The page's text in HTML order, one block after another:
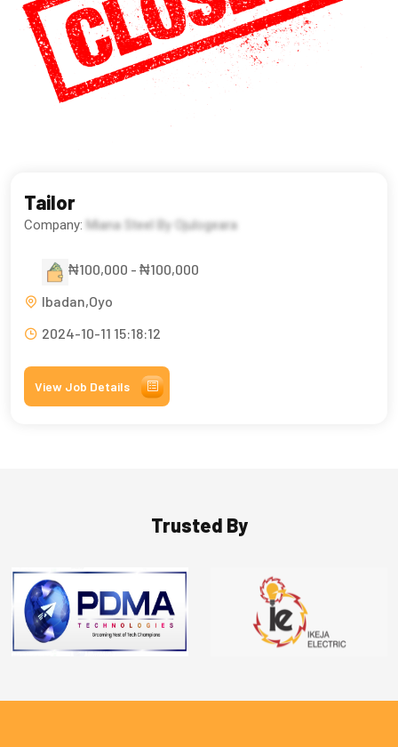
Tailor
Company: Miana Steel By Ojulogeara
₦100,000 - ₦100,000
Ibadan,Oyo
2024-10-11 15:18:12
View Job Details
Trusted By